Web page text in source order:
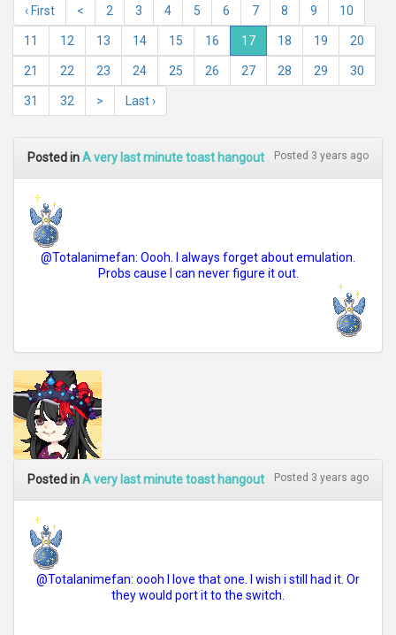
‹ First < 2 3 4 5 6 7 8 9 10
11 12 13 14 15 16 17 18 19 20
21 22 23 24 25 26 27 28 29 30
31 32 > Last ›
Posted inA very last minute toast hangout Posted 3 years ago
@Totalanimefan: Oooh. I always forget about emulation.
Probs cause I can never figure it out.
Posted inA very last minute toast hangout Posted 3 years ago
@Totalanimefan: oooh I love that one. I wish i still had it. Or
they would port it to the switch.